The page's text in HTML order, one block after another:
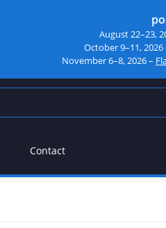
August 22–23,
October 9–11, 2026
November 6–8, 2026 –
Contact